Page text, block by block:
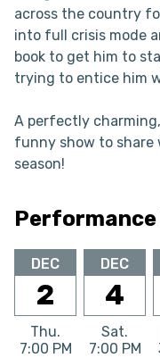
across the country
into full crisis mode
book to get him to
trying to entice him
A perfectly
funny show to
season!
Performance
DEC
2
Thu.
7:00 PM
DEC
4
Sat.
7:00 PM